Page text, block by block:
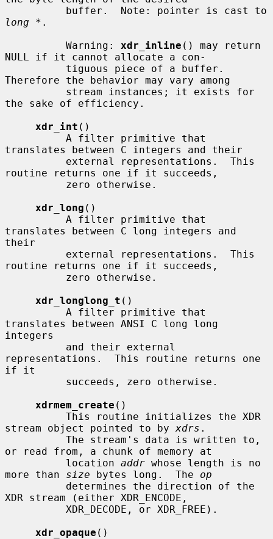
long * .
          Warning:
xdr_inline () may return
NULL if it cannot allocate a con-
Therefore the behavior may vary among
the sake of efficiency.
xdr_int ()
translates between C integers and their
routine returns one if it succeeds,
xdr_long ()
translates between C long integers and
their
routine returns one if it succeeds,
xdr_longlong_t ()
translates between ANSI C long long
integers
representations.  This routine returns one
if it
xdrmem_create ()
stream object pointed to by xdrs .
or read from, a chunk of memory at
          location
addr whose length is no
more than size bytes long.  The op
XDR stream (either XDR_ENCODE,
xdr_opaque ()